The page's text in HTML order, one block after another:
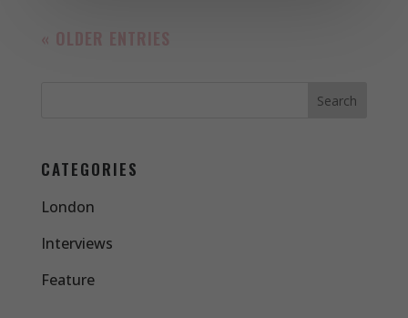
« OLDER ENTRIES
CATEGORIES
London
Interviews
Feature